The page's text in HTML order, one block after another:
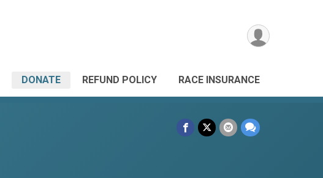
DONATE REFUND POLICY RACE INSURANCE